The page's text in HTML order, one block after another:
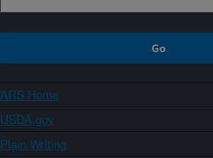
ARS Home
USDA.gov
Plain Writing